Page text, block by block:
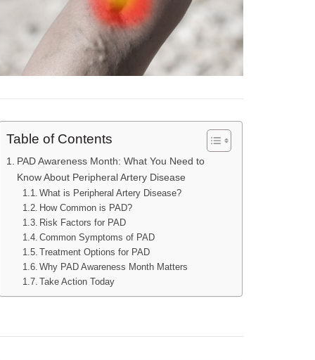
Table of Contents
PAD Awareness Month: What You Need to
Know About Peripheral Artery Disease
What is Peripheral Artery Disease?
How Common is PAD?
Risk Factors for PAD
Common Symptoms of PAD
Treatment Options for PAD
Why PAD Awareness Month Matters
Take Action Today